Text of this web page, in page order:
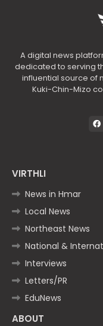
A digital news
dedicated to serving
influential source of
Kuki-Chin-Mizo
VIRTHLI
News in Hmar
Local News
Northeast News
National &
Interviews
Letters/PR
EduNews
ABOUT